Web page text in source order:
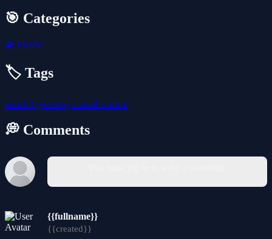
🎯 Categories
🧩 Puzzle
🏷️ Tags
match3 geometry casual science
💭 Comments
{{fullname}}
{{created}}